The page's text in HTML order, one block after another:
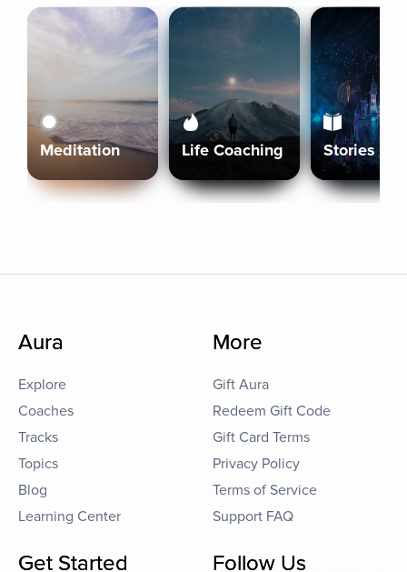
Meditation Life Coaching Stories
Aura
Explore
Coaches
Tracks
Topics
Blog
Learning Center
More
Gift Aura
Redeem Gift Code
Gift Card Terms
Privacy Policy
Terms of Service
Support FAQ
Get Started Follow Us